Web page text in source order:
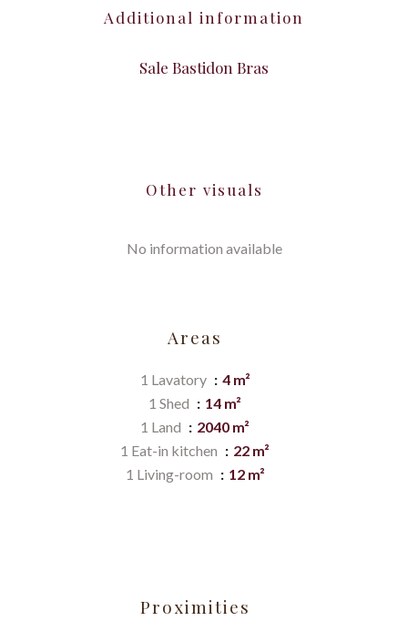
Additional information
Sale Bastidon Bras
Other visuals
No information available
Areas
1 Lavatory
4 m²
1 Shed
14 m²
1 Land
2040 m²
1 Eat-in kitchen
22 m²
1 Living-room
12 m²
Proximities